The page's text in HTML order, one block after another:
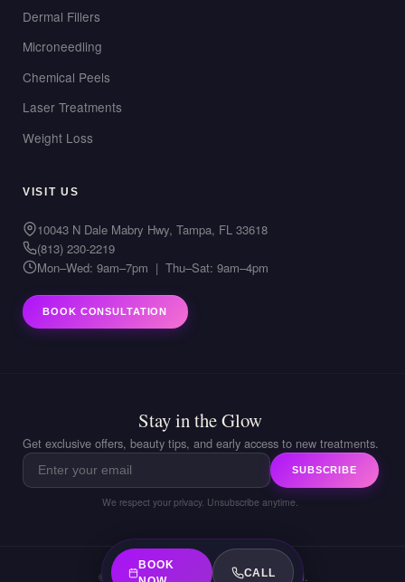
BOOK
CALL
Dermal Fillers
Microneedling
Chemical Peels
Laser Treatments
Weight Loss
VISIT US
10043 N Dale Mabry Hwy, Tampa, FL 33618
(813) 230-2219
Mon–Wed: 9am–7pm | Thu–Sat: 9am–4pm
BOOK CONSULTATION
Stay in the Glow
Get exclusive offers, beauty tips, and early access to new treatments.
SUBSCRIBE
We respect your privacy. Unsubscribe anytime.
© 2026 LIVIA Med Spa. All rights reserved.